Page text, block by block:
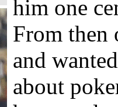
him one
From then
and
about